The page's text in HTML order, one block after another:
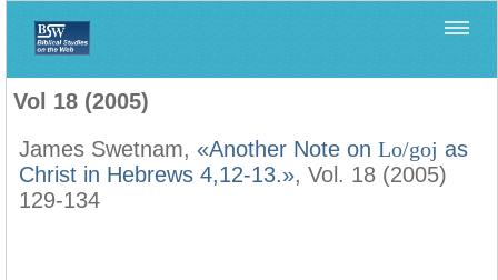
Vol 18 (2005)
James Swetnam, «Another Note on Lo/goj as
Christ in Hebrews 4,12-13.», Vol. 18 (2005)
129-134